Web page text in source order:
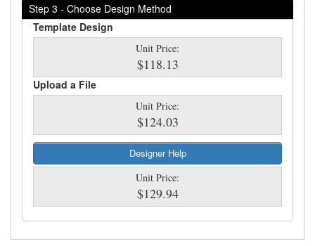
Step 3 - Choose Design Method
Template Design
Unit Price:
$118.13
Upload a File
Unit Price:
$124.03
Designer Help
Unit Price:
$129.94